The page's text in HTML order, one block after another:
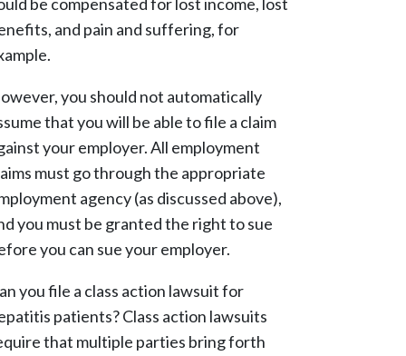
and pain and suffering, for
you should not automatically
that you will be able to file a claim
your employer. All employment
must go through the appropriate
agency (as discussed above),
you must be granted the right to sue
you can sue your employer.
you file a class action lawsuit for
patients? Class action lawsuits
that multiple parties bring forth